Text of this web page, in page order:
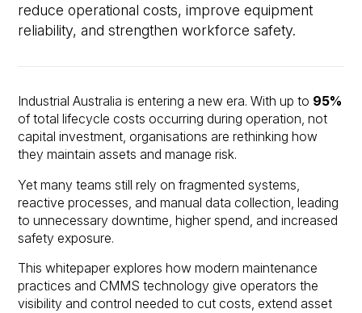
reduce operational costs, improve equipment
reliability, and strengthen workforce safety.
Industrial Australia is entering a new era. With up to 95%
of total lifecycle costs occurring during operation, not
capital investment, organisations are rethinking how
they maintain assets and manage risk.
Yet many teams still rely on fragmented systems,
reactive processes, and manual data collection, leading
to unnecessary downtime, higher spend, and increased
safety exposure.
This whitepaper explores how modern maintenance
practices and CMMS technology give operators the
visibility and control needed to cut costs, extend asset